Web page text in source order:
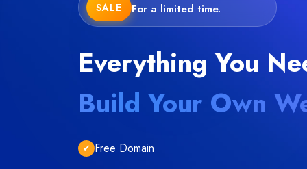
SALE For a limited time.
Everything You
Build Your Own
✔ Free Domain